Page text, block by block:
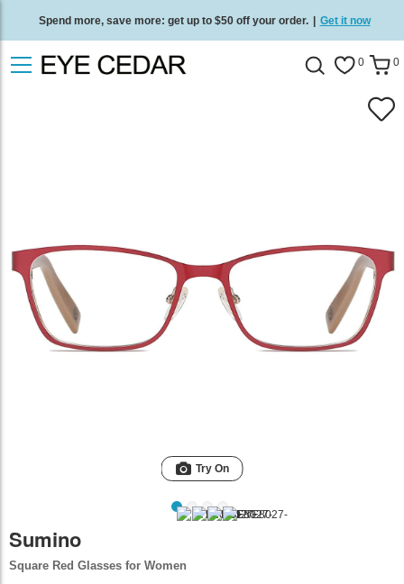
Spend more, save more: get up to $50 off your order. | Get it now
Free standard delivery on all orders Shop now 0 0
Try On
Sumino
Square Red Glasses for Women